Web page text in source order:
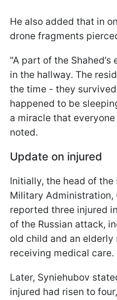
He also added that in
drone fragments
"A part of the
in the hallway. The
the time - they
happened to be
a miracle that
noted.
Update on injured
Initially, the head of the
Military Administration,
reported three injured
of the Russian attack,
old child and an elderly
receiving medical care.
Later, Syniehubov
injured had risen to